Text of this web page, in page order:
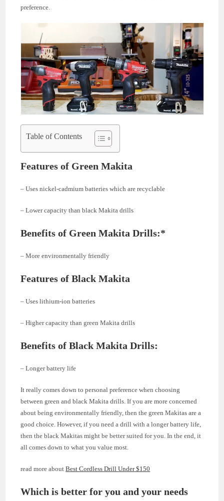
preference.
Table of Contents
Features of Green Makita
– Uses nickel-cadmium batteries which are recyclable
– Lower capacity than black Makita drills
Benefits of Green Makita Drills:*
– More environmentally friendly
Features of Black Makita
– Uses lithium-ion batteries
– Higher capacity than green Makita drills
Benefits of Black Makita Drills:
– Longer battery life
It really comes down to personal preference when choosing
between green and black Makita drills. If you are more concerned
about being environmentally friendly, then the green Makitas are a
good choice. However, if you need a drill with a longer battery life,
then the black Makitas might be better suited for you. In the end, it
all comes down to what you value most.
read more aboutBest Cordless Drill Under $150
Which is better for you and your needs